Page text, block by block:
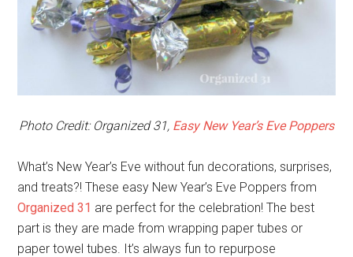
Photo Credit: Organized 31, Easy New Year’s Eve Poppers
What’s New Year’s Eve without fun decorations, surprises,
and treats?! These easy New Year’s Eve Poppers from
Organized 31 are perfect for the celebration! The best
part is they are made from wrapping paper tubes or
paper towel tubes. It’s always fun to repurpose